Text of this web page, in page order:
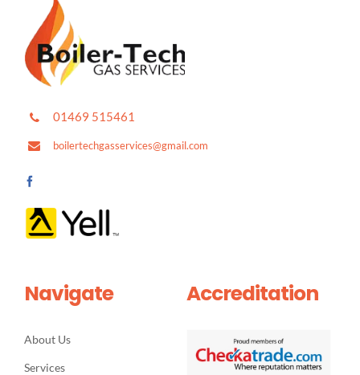
01469 515461
boilertechgasservices@gmail.com
Navigate
About Us
Services
Accreditation